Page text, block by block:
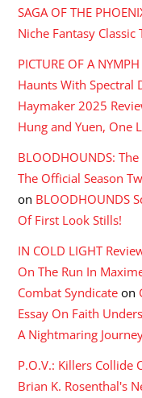
SAGA OF THE
Niche Fantasy Classic
PICTURE OF A
Haunts With Spectral
Haymaker 2025
Hung and Yuen, One
BLOODHOUNDS:
The Official Season
on BLOODHOUNDS
Of First Look Stills!
IN COLD LIGHT
On The Run In
Combat Syndicate on
Essay On Faith
A Nightmaring
P.O.V.: Killers Collide
Brian K. Rosenthal's